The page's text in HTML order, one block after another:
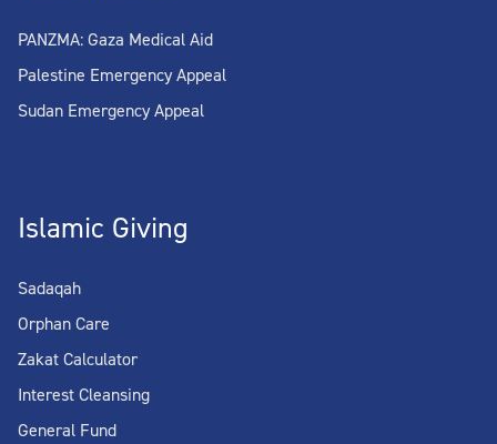
PANZMA: Gaza Medical Aid
Palestine Emergency Appeal
Sudan Emergency Appeal
Islamic Giving
Sadaqah
Orphan Care
Zakat Calculator
Interest Cleansing
General Fund